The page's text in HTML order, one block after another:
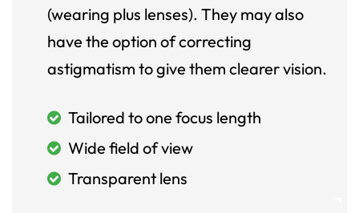
(wearing plus lenses). They may also
have the option of correcting
astigmatism to give them clearer vision.
Tailored to one focus length
Wide field of view
Transparent lens